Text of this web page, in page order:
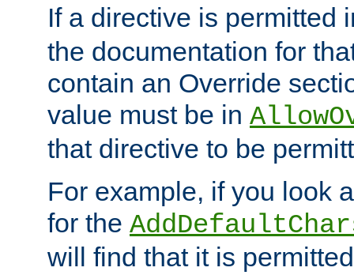
If a directive is permitted
the documentation for
contain an Override
value must be in
that directive to be
For example, if you look
for the
will find that it is